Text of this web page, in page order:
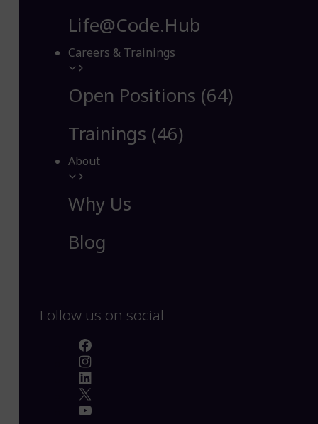
Life@Code.Hub
Careers & Trainings
Open Positions (64)
Trainings (46)
About
Why Us
Blog
Follow us on social